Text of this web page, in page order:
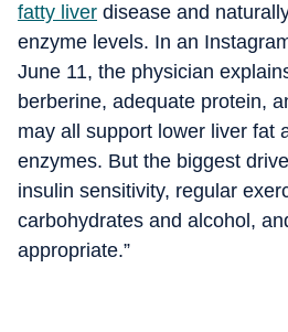
fatty liver disease and
enzyme levels. In an
June 11, the physician
berberine, adequate protein,
may all support lower liver fat
enzymes. But the biggest
insulin sensitivity, regular
carbohydrates and alcohol,
appropriate.”